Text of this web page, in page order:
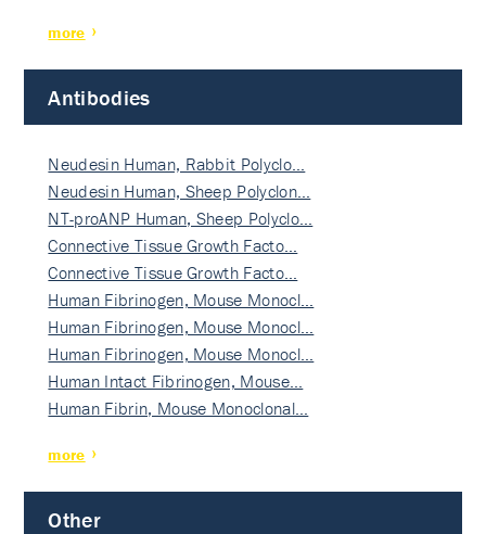
more
Antibodies
Neudesin Human, Rabbit Polyclo…
Neudesin Human, Sheep Polyclon…
NT-proANP Human, Sheep Polyclo…
Connective Tissue Growth Facto…
Connective Tissue Growth Facto…
Human Fibrinogen, Mouse Monocl…
Human Fibrinogen, Mouse Monocl…
Human Fibrinogen, Mouse Monocl…
Human Intact Fibrinogen, Mouse…
Human Fibrin, Mouse Monoclonal…
more
Other